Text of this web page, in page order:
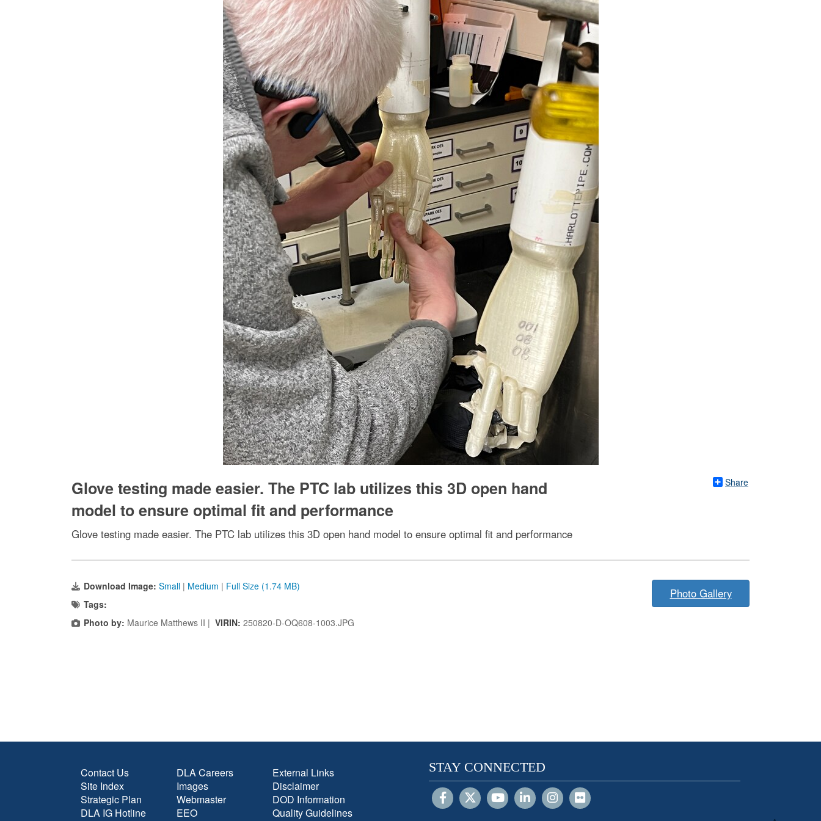
Share
Glove testing made easier. The PTC lab utilizes this 3D open hand
model to ensure optimal fit and performance
Glove testing made easier. The PTC lab utilizes this 3D open hand model to ensure optimal fit and performance
Download Image: Small | Medium | Full Size (1.74 MB)
Tags:
Photo by: Maurice Matthews II | VIRIN: 250820-D-OQ608-1003.JPG
Photo Gallery
Contact Us
Site Index
Strategic Plan
DLA IG Hotline
DLA Careers
Images
Webmaster
EEO
External Links
Disclaimer
DOD Information
Quality Guidelines
STAY CONNECTED